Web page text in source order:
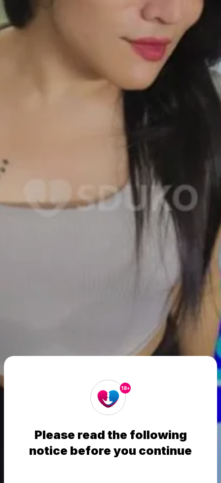
18+
Please read the following
notice before you continue